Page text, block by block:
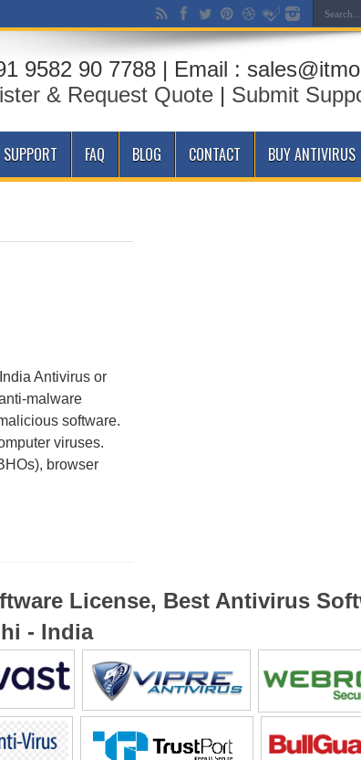
9582 90 7788 | Email :
& Request Quote | Submit
FAQ BLOG CONTACT BUY ANTIVIRUS
Antivirus or
malware
software.
viruses.
browser
License, Best Antivirus
- India